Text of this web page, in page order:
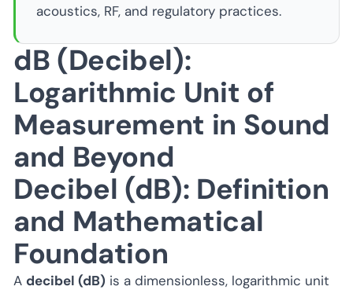
acoustics, RF, and regulatory practices.
dB (Decibel):
Logarithmic Unit of
Measurement in Sound
and Beyond
Decibel (dB): Definition
and Mathematical
Foundation
A decibel (dB) is a dimensionless, logarithmic unit